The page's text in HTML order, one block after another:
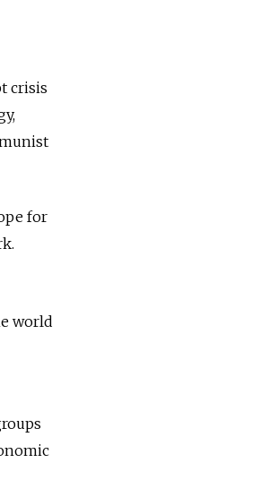
crisis
for
world